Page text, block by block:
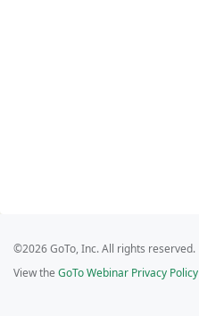
©2026 GoTo, Inc. All rights reserved.
View the GoTo Webinar Privacy Policy